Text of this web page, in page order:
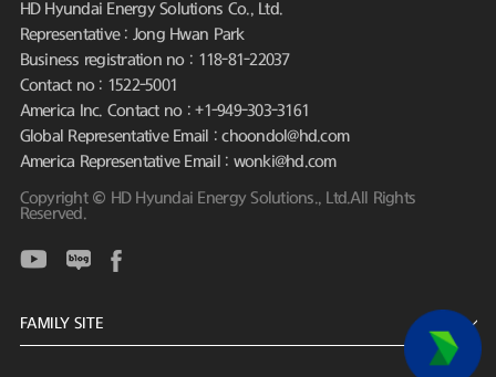
HD Hyundai Energy Solutions Co., Ltd.
Representative : Jong Hwan Park
Business registration no : 118-81-22037
Contact no : 1522-5001
America Inc. Contact no : +1-949-303-3161
Global Representative Email : choondol@hd.com
America Representative Email : wonki@hd.com
Copyright © HD Hyundai Energy Solutions., Ltd.All Rights
Reserved.